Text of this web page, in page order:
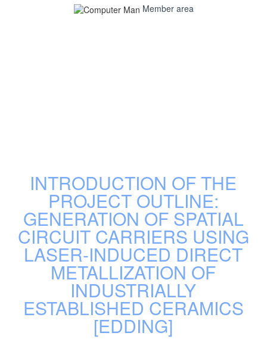
Member area
INTRODUCTION OF THE
PROJECT OUTLINE:
GENERATION OF SPATIAL
CIRCUIT CARRIERS USING
LASER-INDUCED DIRECT
METALLIZATION OF
INDUSTRIALLY
ESTABLISHED CERAMICS
[EDDING]